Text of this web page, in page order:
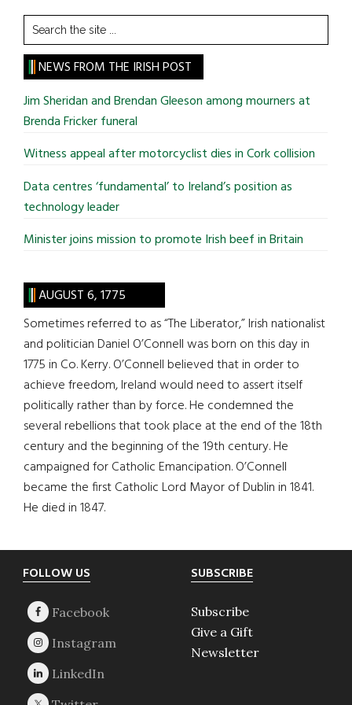
Search
the
site
...
NEWS FROM THE IRISH POST
Jim Sheridan and Brendan Gleeson among mourners at
Brenda Fricker funeral
Witness appeal after motorcyclist dies in Cork collision
Data centres ‘fundamental’ to Ireland’s position as
technology leader
Minister joins mission to promote Irish beef in Britain
AUGUST 6, 1775
Sometimes referred to as “The Liberator,” Irish nationalist
and politician Daniel O’Connell was born on this day in
1775 in Co. Kerry. O’Connell believed that in order to
achieve freedom, Ireland would need to assert itself
politically rather than by force. He condemned the
several rebellions that took place at the end of the 18th
century and the beginning of the 19th century. He
campaigned for Catholic Emancipation. O’Connell
became the first Catholic Lord Mayor of Dublin in 1841.
He died in 1847.
Footer
FOLLOW US SUBSCRIBE
Subscribe
Give a Gift
Newsletter